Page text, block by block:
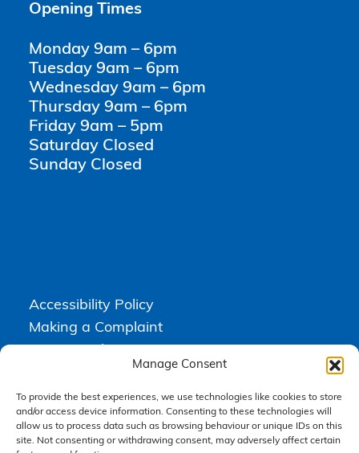
Manage Consent
To provide the best experiences, we use technologies like cookies to store
and/or access device information. Consenting to these technologies will
allow us to process data such as browsing behaviour or unique IDs on this
site. Not consenting or withdrawing consent, may adversely affect certain
Opening Times
Monday 9am – 6pm
Tuesday 9am – 6pm
Wednesday 9am – 6pm
Thursday 9am – 6pm
Friday 9am – 5pm
Saturday Closed
Sunday Closed
Accessibility Policy
Making a Complaint
Terms & Conditions
Higgs Newton Kenyon Solicitors is a trading name of Express
Solicitors Limited , registered in England and Wales under company